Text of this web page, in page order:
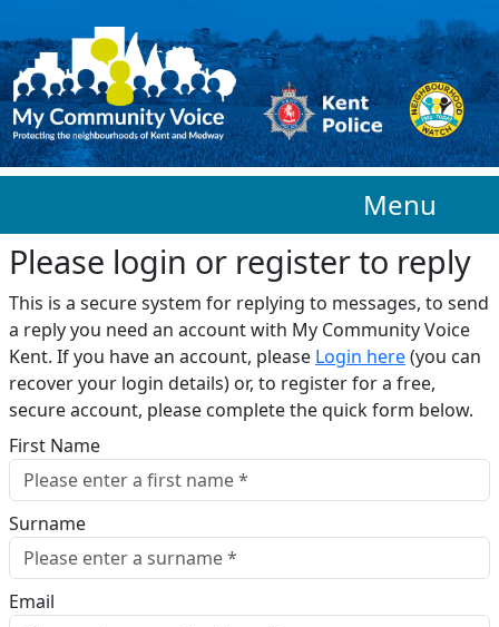
Menu
Please login or register to reply​
This is a secure system for replying to messages, to send
a reply you need an account with My Community Voice
Kent. If you have an account, please Login here(you can
recover your login details) or, to register for a free,
secure account, please complete the quick form below.​
First Name
Surname
Email